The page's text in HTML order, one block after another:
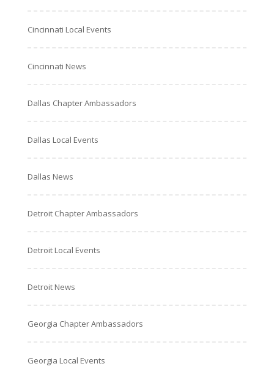
Cincinnati Local Events
Cincinnati News
Dallas Chapter Ambassadors
Dallas Local Events
Dallas News
Detroit Chapter Ambassadors
Detroit Local Events
Detroit News
Georgia Chapter Ambassadors
Georgia Local Events